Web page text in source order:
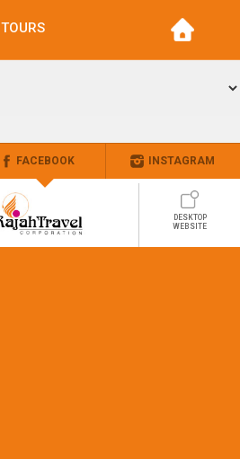
TOURS
FACEBOOK INSTAGRAM
DESKTOP
WEBSITE